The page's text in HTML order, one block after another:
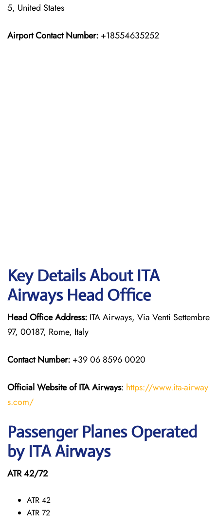
5, United States
Airport Contact Number: +18554635252
Key Details About ITA
Airways Head Office
Head Office Address: ITA Airways, Via Venti Settembre
97, 00187, Rome, Italy
Contact Number: +39 06 8596 0020
Official Website of ITA Airways: https://www.ita-airway
s.com/
Passenger Planes Operated
by ITA Airways
ATR 42/72
ATR 42
ATR 72